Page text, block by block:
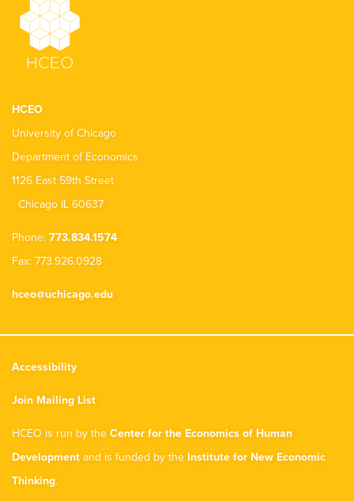
HCEO
University of Chicago
Department of Economics
1126 East 59th Street
Chicago IL 60637
Phone: 773.834.1574
Fax: 773.926.0928
hceo@uchicago.edu
Accessibility
Join Mailing List
HCEO is run by the Center for the Economics of Human
Development and is funded by the Institute for New Economic
Thinking.